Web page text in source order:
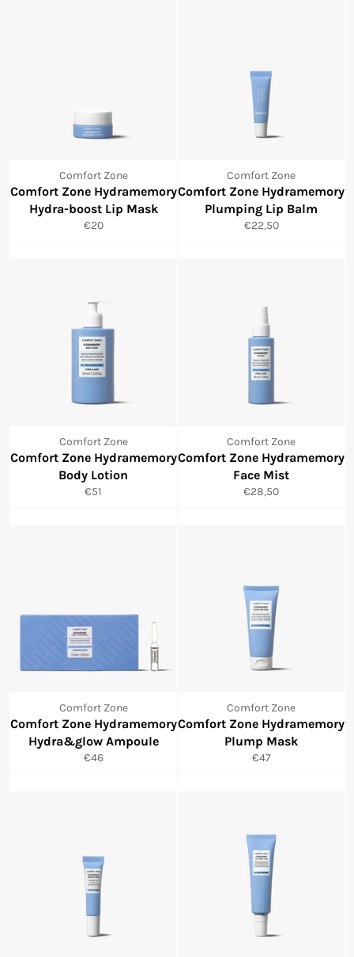
Comfort Zone
Comfort Zone Hydramemory
Hydra-boost Lip Mask
Normale
€20
Comfort Zone
Comfort Zone Hydramemory
Plumping Lip Balm
Normale
€22,50
Comfort Zone
Comfort Zone Hydramemory
Body Lotion
Normale
€51
Comfort Zone
Comfort Zone Hydramemory
Face Mist
Normale
€28,50
Comfort Zone
Comfort Zone Hydramemory
Hydra&glow Ampoule
Normale
€46
Comfort Zone
Comfort Zone Hydramemory
Plump Mask
Normale
€47